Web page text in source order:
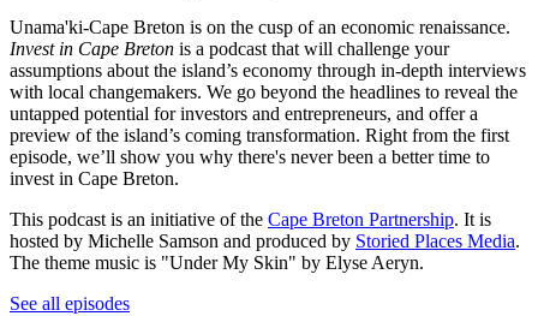
Unama'ki-Cape Breton is on the cusp of an economic renaissance.
Invest in Cape Breton is a podcast that will challenge your
assumptions about the island’s economy through in-depth interviews
with local changemakers. We go beyond the headlines to reveal the
untapped potential for investors and entrepreneurs, and offer a
preview of the island’s coming transformation. Right from the first
episode, we’ll show you why there's never been a better time to
invest in Cape Breton.
This podcast is an initiative of the Cape Breton Partnership. It is
hosted by Michelle Samson and produced by Storied Places Media.
The theme music is "Under My Skin" by Elyse Aeryn.
See all episodes